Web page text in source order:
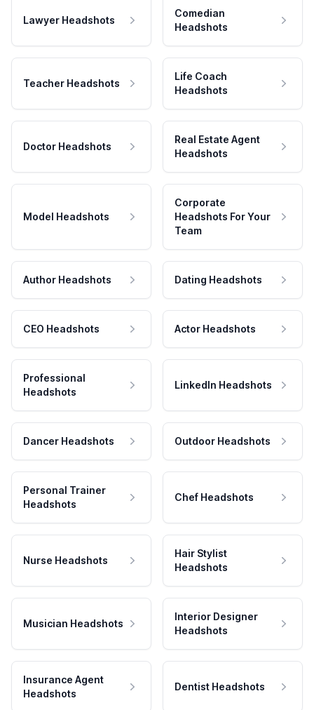
Lawyer Headshots
Comedian
Headshots
Teacher Headshots
Life Coach
Headshots
Doctor Headshots
Real Estate Agent
Headshots
Model Headshots
Corporate
Headshots For Your
Team
Author Headshots Dating Headshots
CEO Headshots Actor Headshots
Professional
Headshots
LinkedIn Headshots
Dancer Headshots Outdoor Headshots
Personal Trainer
Headshots
Chef Headshots
Nurse Headshots
Hair Stylist
Headshots
Musician Headshots
Interior Designer
Headshots
Insurance Agent
Headshots
Dentist Headshots